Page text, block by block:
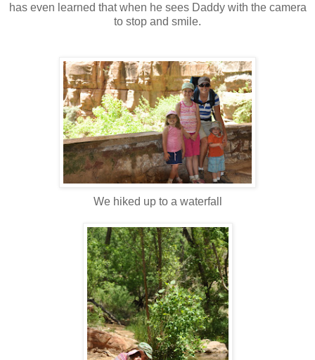
has even learned that when he sees Daddy with the camera
to stop and smile.
We hiked up to a waterfall